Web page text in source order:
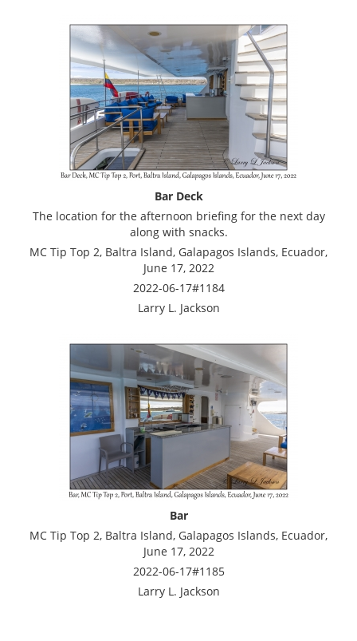
Bar Deck
The location for the afternoon briefing for the next day
along with snacks.
MC Tip Top 2, Baltra Island, Galapagos Islands, Ecuador,
June 17, 2022
2022-06-17#1184
Larry L. Jackson
Bar
MC Tip Top 2, Baltra Island, Galapagos Islands, Ecuador,
June 17, 2022
2022-06-17#1185
Larry L. Jackson